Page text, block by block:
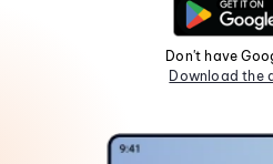
Don't have
Download the